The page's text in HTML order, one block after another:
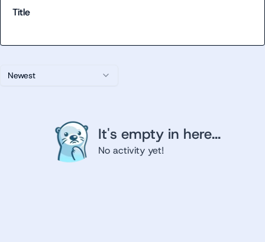
Newest
It's empty in here...
No activity yet!
Title